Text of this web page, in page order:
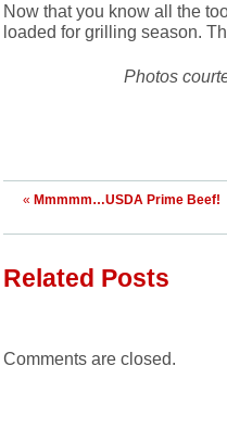
Now that you know all the
loaded for grilling season.
Photos
« Mmmmm…USDA Prime Beef!
Related Posts
Comments are closed.